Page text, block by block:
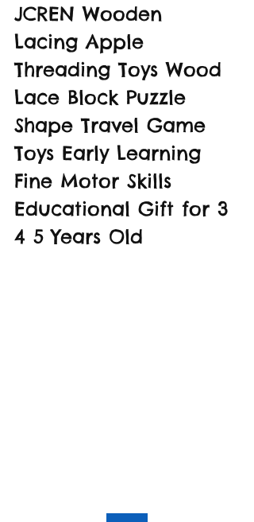
JCREN Wooden
Lacing Apple
Threading Toys Wood
Lace Block Puzzle
Shape Travel Game
Toys Early Learning
Fine Motor Skills
Educational Gift for 3
4 5 Years Old